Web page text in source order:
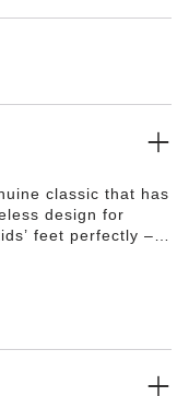
classic that has
design for
feet perfectly –
material Birko-Flor®